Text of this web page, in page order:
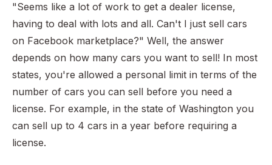
"Seems like a lot of work to get a dealer license,
having to deal with lots and all. Can't I just sell cars
on Facebook marketplace?" Well, the answer
depends on how many cars you want to sell! In most
states, you're allowed a personal limit in terms of the
number of cars you can sell before you need a
license. For example, in the state of Washington you
can sell up to 4 cars in a year before requiring a
license.